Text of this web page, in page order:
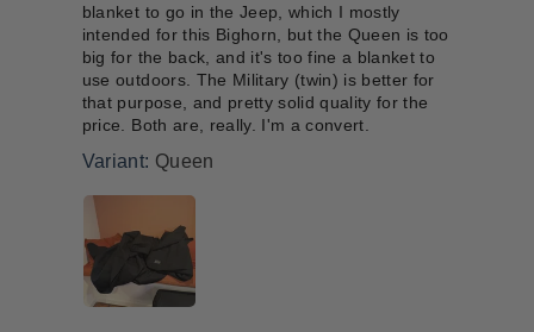
blanket to go in the Jeep, which I mostly
intended for this Bighorn, but the Queen is too
big for the back, and it's too fine a blanket to
use outdoors. The Military (twin) is better for
that purpose, and pretty solid quality for the
price. Both are, really. I'm a convert.
Queen